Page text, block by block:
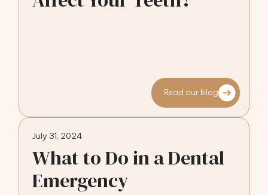
Read our blog
July 31, 2024
What to Do in a Dental
Emergency